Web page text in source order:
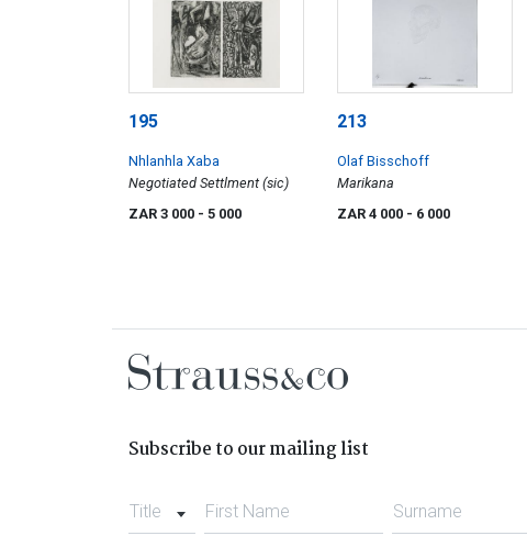
195
Nhlanhla Xaba
Negotiated Settlment (sic)
ZAR 3 000 - 5 000
213
Olaf Bisschoff
Marikana
ZAR 4 000 - 6 000
Subscribe to our mailing list
Title First Name Surname